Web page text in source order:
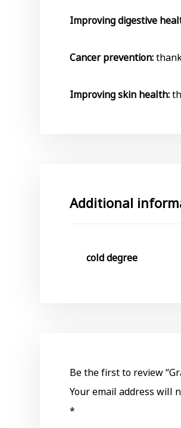
Improving digestive
Cancer prevention:
Improving skin health:
Additional
cold degree
Be the first to review
Your email address will
*